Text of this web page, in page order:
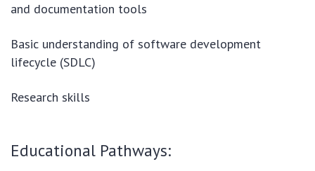
and documentation tools
Basic understanding of software development
lifecycle (SDLC)
Research skills
Educational Pathways: